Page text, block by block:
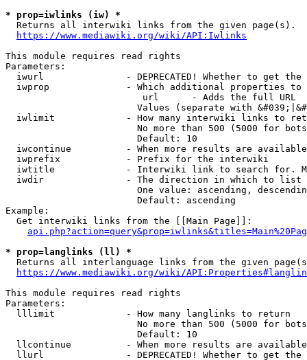
* prop=iwlinks (iw) *
  Returns all interwiki links from the given page(s).
https://www.mediawiki.org/wiki/API:Iwlinks
This module requires read rights
Parameters:
iwurl               - DEPRECATED! Whether to get
iwprop              - Which additional properties
                         url      - Adds the full URL
Values (separate with
iwlimit             - How many interwiki links to
No more than 500 (5000 for
                        Default: 10
iwcontinue          - When more results are
  iwprefix            - Prefix for the interwiki
iwtitle             - Interwiki link to search for.
  iwdir               - The direction in which to list
One value: ascending,
                        Default: ascending
Example:
  Get interwiki links from the [[Main Page]]:
* prop=langlinks (ll) *
Returns all interlanguage links from the given
https://www.mediawiki.org/wiki/
This module requires read rights
Parameters:
  lllimit             - How many langlinks to return
No more than 500 (5000 for
                        Default: 10
llcontinue          - When more results are
llurl               - DEPRECATED! Whether to get